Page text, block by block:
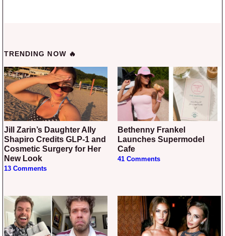
TRENDING NOW 🔥
Jill Zarin’s Daughter Ally
Shapiro Credits GLP-1 and
Cosmetic Surgery for Her
New Look
13 Comments
Bethenny Frankel
Launches Supermodel
Cafe
41 Comments